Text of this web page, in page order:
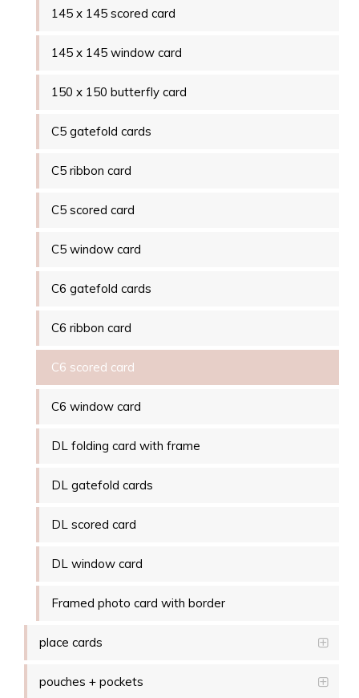
145 x 145 scored card
145 x 145 window card
150 x 150 butterfly card
C5 gatefold cards
C5 ribbon card
C5 scored card
C5 window card
C6 gatefold cards
C6 ribbon card
C6 scored card
C6 window card
DL folding card with frame
DL gatefold cards
DL scored card
DL window card
Framed photo card with border
place cards
pouches + pockets